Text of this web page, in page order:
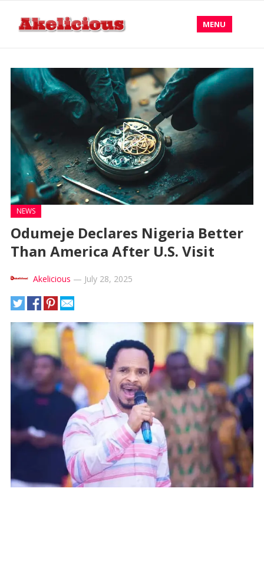
MENU
NEWS
Odumeje Declares Nigeria Better
Than America After U.S. Visit
Akelicious — July 28, 2025